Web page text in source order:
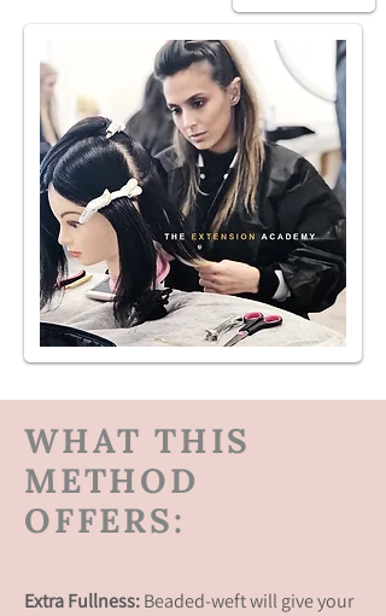
WHAT THIS
METHOD
OFFERS:
Extra Fullness:Beaded-weft will give your